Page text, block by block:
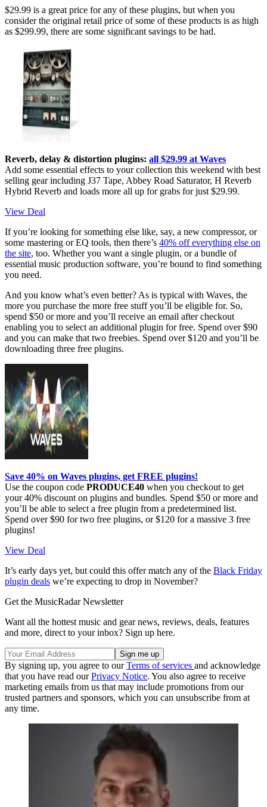
$29.99 is a great price for any of these plugins, but when you
consider the original retail price of some of these products is as high
as $299.99, there are some significant savings to be had.
Reverb, delay & distortion plugins: all $29.99 at Waves
Add some essential effects to your collection this weekend with best
selling gear including J37 Tape, Abbey Road Saturator, H Reverb
Hybrid Reverb and loads more all up for grabs for just $29.99.
View Deal
If you’re looking for something else like, say, a new compressor, or
some mastering or EQ tools, then there’s 40% off everything else on
the site, too. Whether you want a single plugin, or a bundle of
essential music production software, you’re bound to find something
you need.
And you know what’s even better? As is typical with Waves, the
more you purchase the more free stuff you’ll be eligible for. So,
spend $50 or more and you’ll receive an email after checkout
enabling you to select an additional plugin for free. Spend over $90
and you can make that two freebies. Spend over $120 and you’ll be
downloading three free plugins.
Save 40% on Waves plugins, get FREE plugins!
Use the coupon code PRODUCE40 when you checkout to get
your 40% discount on plugins and bundles. Spend $50 or more and
you’ll be able to select a free plugin from a predetermined list.
Spend over $90 for two free plugins, or $120 for a massive 3 free
plugins!
View Deal
It’s early days yet, but could this offer match any of the Black Friday
plugin deals we’re expecting to drop in November?
Get the MusicRadar Newsletter
Want all the hottest music and gear news, reviews, deals, features
and more, direct to your inbox? Sign up here.
By signing up, you agree to ourTerms of services and acknowledge
that you have read ourPrivacy Notice. You also agree to receive
marketing emails from us that may include promotions from our
trusted partners and sponsors, which you can unsubscribe from at
any time.